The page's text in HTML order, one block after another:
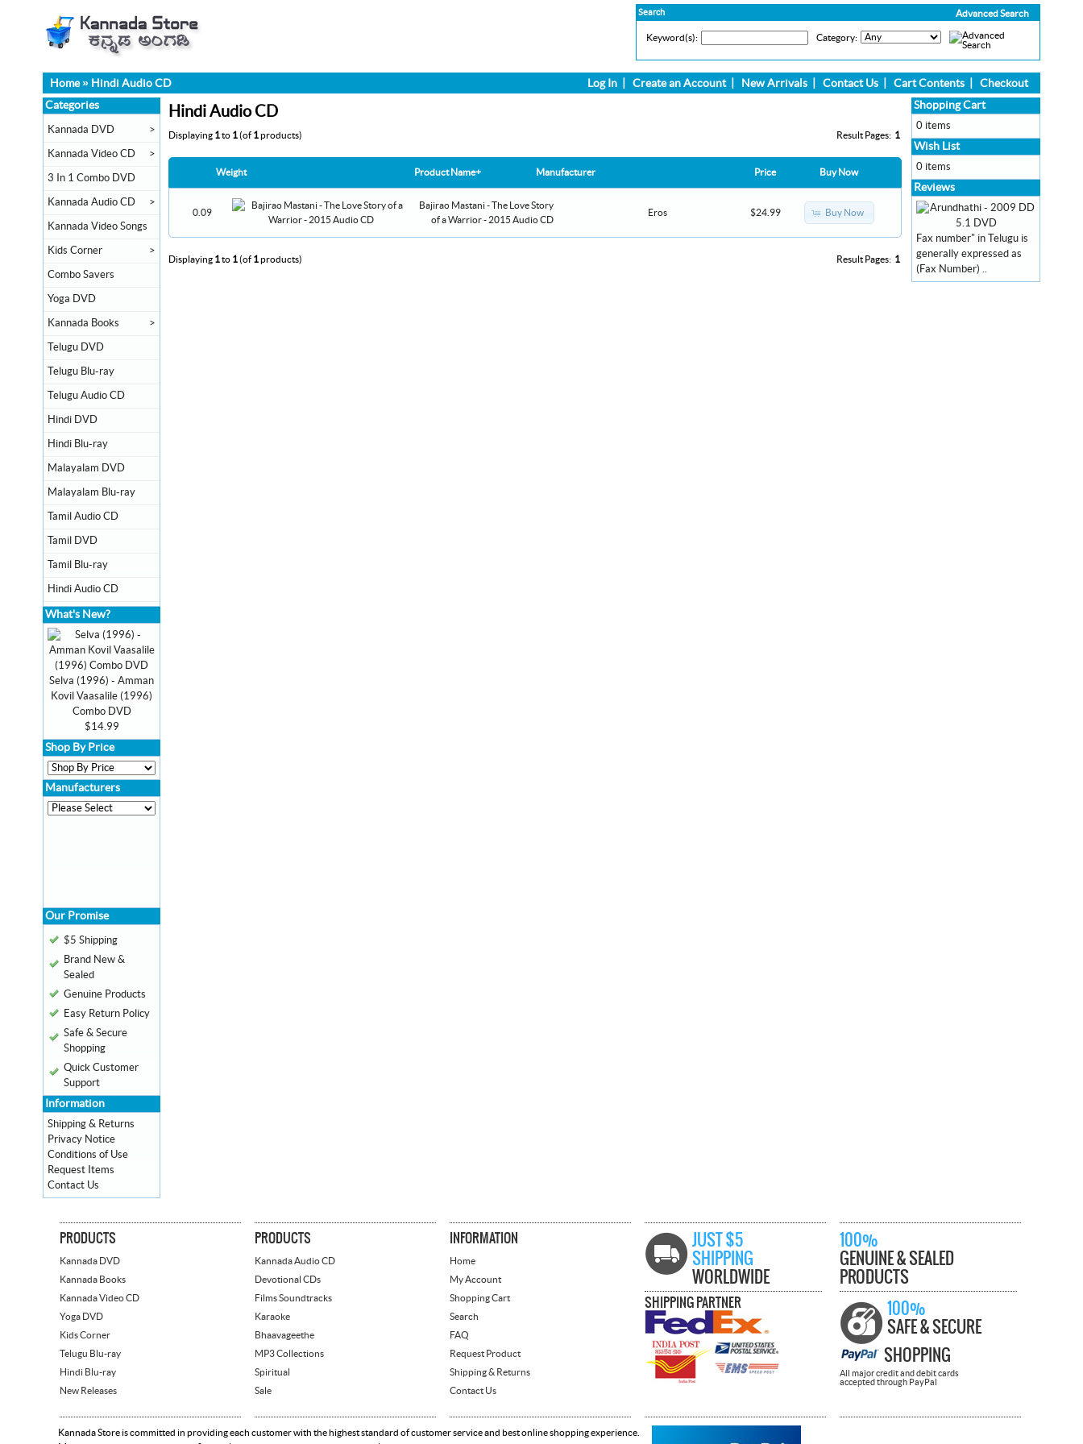
Advanced Search
Search
Keyword(s): Category:
Home» Hindi Audio CD Log In Create an Account| New Arrivals Contact Us Cart Contents Checkout
Hindi Audio CD
Result Pages: 1
Displaying 1to 1(of 1products)
Weight Product Name+ Manufacturer Price Buy Now
0.09
Bajirao Mastani - The Love Story
of a Warrior - 2015 Audio CD
Eros $24.99 Buy Now
Result Pages: 1
Displaying 1to 1(of 1products)
Categories
Kannada DVD >
Kannada Video CD >
3 In 1 Combo DVD
Kannada Audio CD >
Kannada Video Songs
Kids Corner >
Combo Savers
Yoga DVD
Kannada Books >
Telugu DVD
Telugu Blu-ray
Telugu Audio CD
Hindi DVD
Hindi Blu-ray
Malayalam DVD
Malayalam Blu-ray
Tamil Audio CD
Tamil DVD
Tamil Blu-ray
Hindi Audio CD
What's New?
Selva (1996) - Amman
Kovil Vaasalile (1996)
Combo DVD
$14.99
Shop By Price
Manufacturers
Our Promise
$5 Shipping
Brand New &
Sealed
Genuine Products
Easy Return Policy
Safe & Secure
Shopping
Quick Customer
Support
Information
Shipping & Returns
Privacy Notice
Conditions of Use
Request Items
Contact Us
Shopping Cart
0 items
Wish List
0 items
Reviews
Fax number" in Telugu is
generally expressed as
(Fax Number) ..
PRODUCTS
Kannada DVD
Kannada Books
Kannada Video CD
Yoga DVD
Kids Corner
Telugu Blu-ray
Hindi Blu-ray
New Releases
PRODUCTS
Kannada Audio CD
Devotional CDs
Films Soundtracks
Karaoke
Bhaavageethe
MP3 Collections
Spiritual
Sale
INFORMATION
Home
My Account
Shopping Cart
Search
FAQ
Request Product
Shipping & Returns
Contact Us
JUST $5
SHIPPING
WORLDWIDE
SHIPPING PARTNER
100%
GENUINE & SEALED
PRODUCTS
100%
SAFE & SECURE
SHOPPING
All major credit and debit cards
accepted through PayPal
Kannada Store is committed in providing each customer with the highest standard of customer service and best online shopping experience.